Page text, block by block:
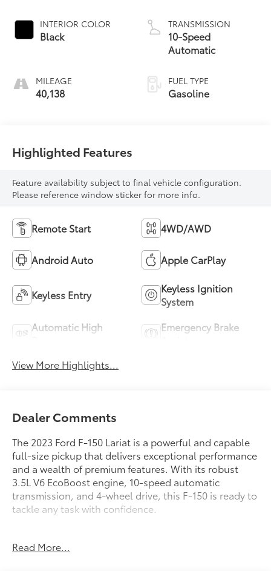
INTERIOR COLOR
Black
MILEAGE
40,138
TRANSMISSION
10-Speed
Automatic
FUEL TYPE
Gasoline
Highlighted Features
Feature availability subject to final vehicle configuration.
Please reference window sticker for more info.
Remote Start 4WD/AWD
Android Auto Apple CarPlay
Keyless Entry
Keyless Ignition
System
Automatic High
Emergency Brake
View More Highlights...
Dealer Comments
The 2023 Ford F-150 Lariat is a powerful and capable
full-size pickup that delivers exceptional performance
and a wealth of premium features. With its robust
3.5L V6 EcoBoost engine, 10-speed automatic
transmission, and 4-wheel drive, this F-150 is ready to
tackle any task with confidence.
Axle Ratio and GVWR: 7,050 lbs Payload Package)
Read More...